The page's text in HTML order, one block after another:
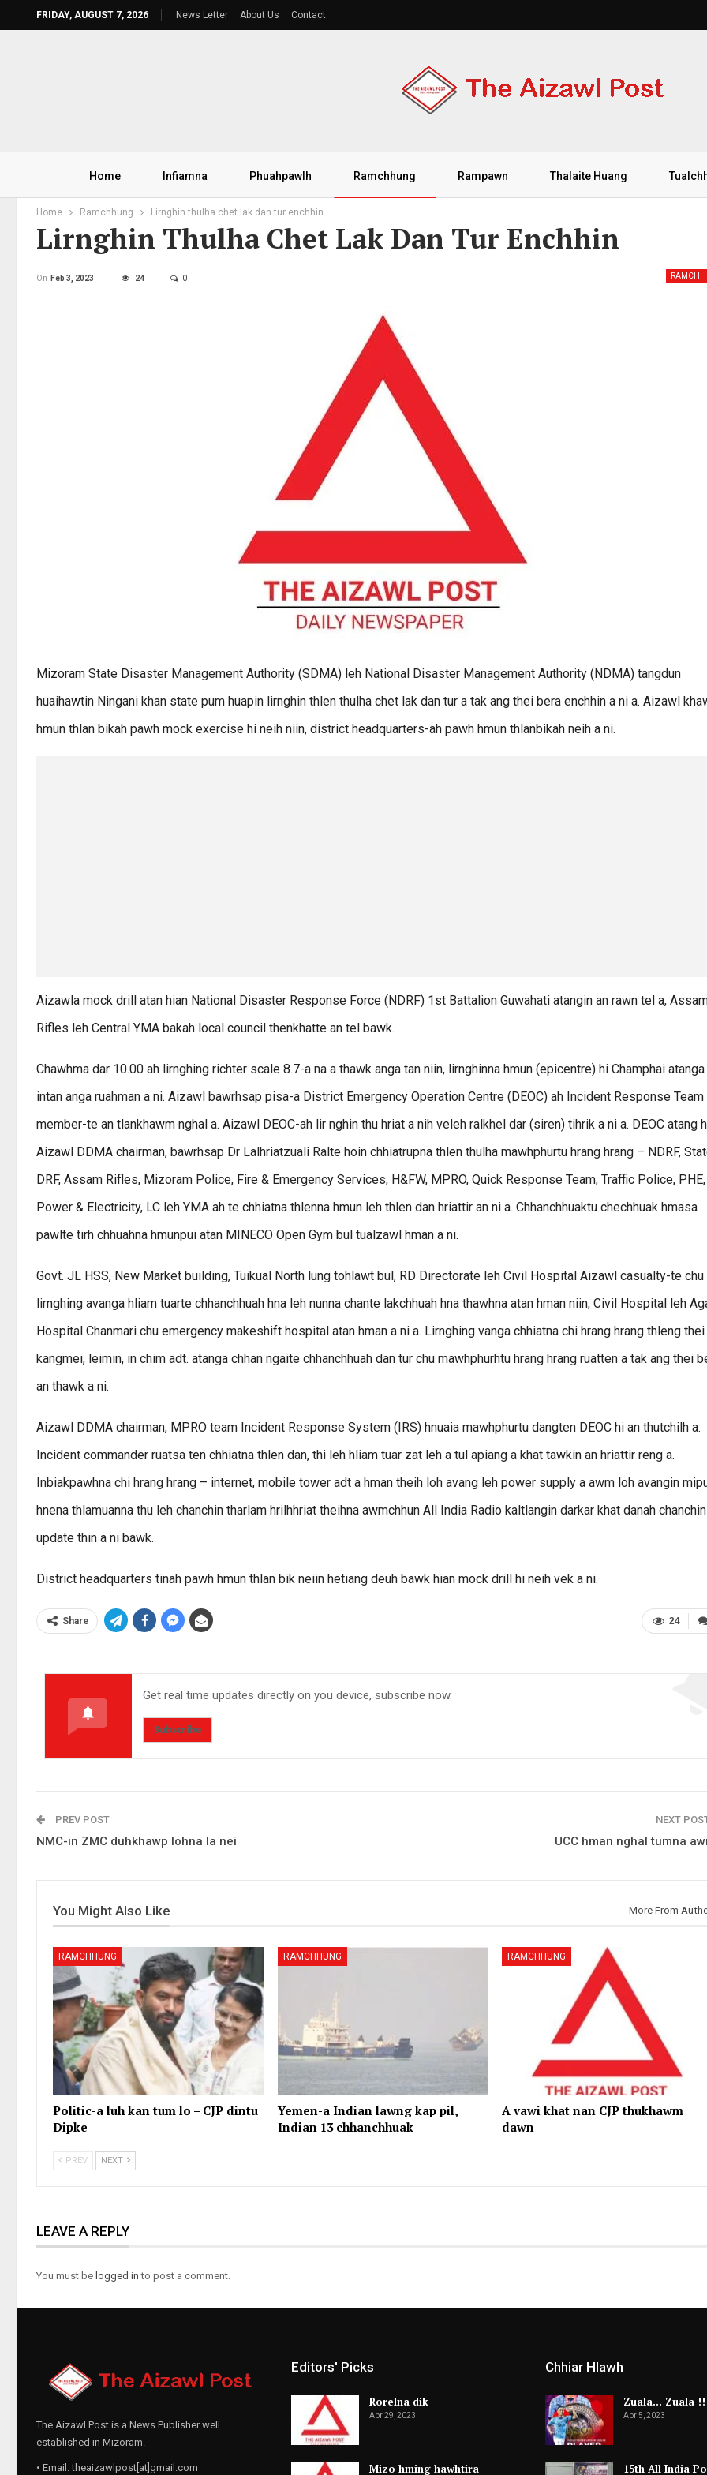
FRIDAY, AUGUST 7, 2026 News Letter About Us Contact
Home Infiamna Phuahpawlh Ramchhung Rampawn Thalaite Huang
Home Ramchhung Lirnghin thulha chet lak dan tur enchhin
Lirnghin Thulha Chet Lak Dan Tur Enchhin
On Feb 3, 2023 24 0
Mizoram State Disaster Management Authority (SDMA) leh National Disaster Management Authority (NDMA) tangdun
huaihawtin Ningani khan state pum huapin lirnghin thlen thulha chet lak dan tur a tak ang thei bera enchhin a ni a. Aizawl
hmun thlan bikah pawh mock exercise hi neih niin, district headquarters-ah pawh hmun thlanbikah neih a ni.
Aizawla mock drill atan hian National Disaster Response Force (NDRF) 1st Battalion Guwahati atangin an rawn tel a,
Rifles leh Central YMA bakah local council thenkhatte an tel bawk.
Chawhma dar 10.00 ah lirnghing richter scale 8.7-a na a thawk anga tan niin, lirnghinna hmun (epicentre) hi Champhai atanga
intan anga ruahman a ni. Aizawl bawrhsap pisa-a District Emergency Operation Centre (DEOC) ah Incident Response Team
member-te an tlankhawm nghal a. Aizawl DEOC-ah lir nghin thu hriat a nih veleh ralkhel dar (siren) tihrik a ni a. DEOC atang
Aizawl DDMA chairman, bawrhsap Dr Lalhriatzuali Ralte hoin chhiatrupna thlen thulha mawhphurtu hrang hrang – NDRF,
DRF, Assam Rifles, Mizoram Police, Fire & Emergency Services, H&FW, MPRO, Quick Response Team, Traffic Police, PHE,
Power & Electricity, LC leh YMA ah te chhiatna thlenna hmun leh thlen dan hriattir an ni a. Chhanchhuaktu chechhuak hmasa
pawlte tirh chhuahna hmunpui atan MINECO Open Gym bul tualzawl hman a ni.
Govt. JL HSS, New Market building, Tuikual North lung tohlawt bul, RD Directorate leh Civil Hospital Aizawl casualty-te chu
lirnghing avanga hliam tuarte chhanchhuah hna leh nunna chante lakchhuah hna thawhna atan hman niin, Civil Hospital leh
Hospital Chanmari chu emergency makeshift hospital atan hman a ni a. Lirnghing vanga chhiatna chi hrang hrang thleng
kangmei, leimin, in chim adt. atanga chhan ngaite chhanchhuah dan tur chu mawhphurhtu hrang hrang ruatten a tak ang thei
an thawk a ni.
Aizawl DDMA chairman, MPRO team Incident Response System (IRS) hnuaia mawhphurtu dangten DEOC hi an thutchilh a.
Incident commander ruatsa ten chhiatna thlen dan, thi leh hliam tuar zat leh a tul apiang a khat tawkin an hriattir reng a.
Inbiakpawhna chi hrang hrang – internet, mobile tower adt a hman theih loh avang leh power supply a awm loh avangin
hnena thlamuanna thu leh chanchin tharlam hrilhhriat theihna awmchhun All India Radio kaltlangin darkar khat danah chanchin
update thin a ni bawk.
District headquarters tinah pawh hmun thlan bik neiin hetiang deuh bawk hian mock drill hi neih vek a ni.
24
Share
Get real time updates directly on you device, subscribe now.
Subscribe
PREV POST
NMC-in ZMC duhkhawp lohna la nei
NEXT
UCC hman nghal tumna
You Might Also Like More From
RAMCHHUNG
Politic-a luh kan tum lo – CJP dintu
Dipke
RAMCHHUNG
Yemen-a Indian lawng kap pil,
Indian 13 chhanchhuak
RAMCHHUNG
A vawi khat nan CJP thukhawm
dawn
PREV NEXT
LEAVE A REPLY
You must be logged in to post a comment.
The Aizawl Post is a News Publisher well
established in Mizoram.
• Email: theaizawlpost[at]gmail.com
Editors' Picks
Rorelna dik
Apr 29, 2023
Mizo hming hawhtira
Chhiar Hlawh
Zuala… Zuala !!
Apr 5, 2023
15th All India